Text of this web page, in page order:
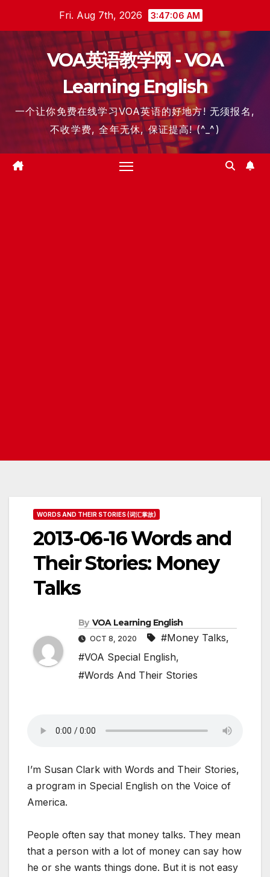
content
Fri. Aug 7th, 2026 3:47:06 AM
VOA英语教学网 - VOA
Learning English
一个让你免费在线学习VOA英语的好地方! 无须报名,
不收学费, 全年无休, 保证提高! (^_^)
WORDS AND THEIR STORIES (词汇掌故)
2013-06-16 Words and
Their Stories: Money
Talks
By VOA Learning English
OCT 8, 2020 #Money Talks,
#VOA Special English,
#Words And Their Stories
I’m Susan Clark with Words and Their Stories,
a program in Special English on the Voice of
America.
People often say that money talks. They mean
that a person with a lot of money can say how
he or she wants things done. But it is not easy